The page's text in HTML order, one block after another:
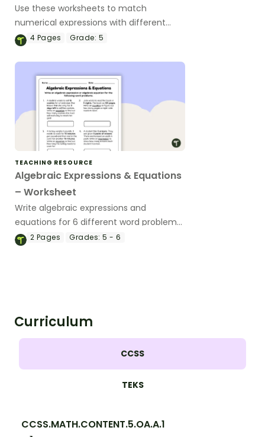
Use these worksheets to match
numerical expressions with different
scenarios to reveal the answer to a
4 Pages Grade: 5
TEACHING RESOURCE
Algebraic Expressions & Equations
– Worksheet
Write algebraic expressions and
equations for 6 different word problems
with this worksheet.
2 Pages Grades: 5 - 6
Curriculum
CCSS
TEKS
CCSS.MATH.CONTENT.5.OA.A.1